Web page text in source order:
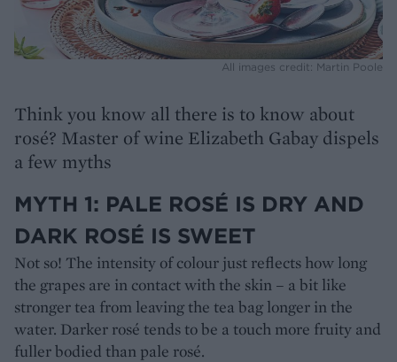
All images credit: Martin Poole
Think you know all there is to know about
rosé? Master of wine Elizabeth Gabay dispels
a few myths
MYTH 1: PALE ROSÉ IS DRY AND
DARK ROSÉ IS SWEET
Not so! The intensity of colour just reflects how long
the grapes are in contact with the skin – a bit like
stronger tea from leaving the tea bag longer in the
water. Darker rosé tends to be a touch more fruity and
fuller bodied than pale rosé.